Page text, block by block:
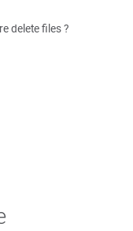
delete files ?